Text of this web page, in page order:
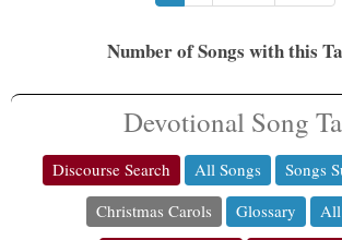
Number of Songs with this
Devotional Song
Discourse Search All Songs
Songs
Christmas Carols
Glossary
All